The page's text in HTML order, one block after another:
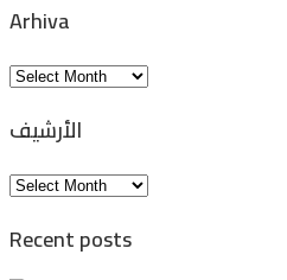
Arhiva
Arhiva
الأرشيف
الأرشيف
Recent posts